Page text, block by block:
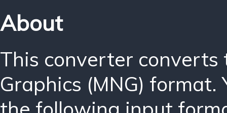
About
This converter
Graphics (MNG) format.